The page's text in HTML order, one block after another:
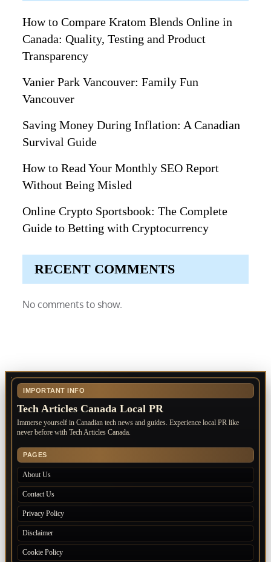
How to Compare Kratom Blends Online in
Canada: Quality, Testing and Product
Transparency
Vanier Park Vancouver: Family Fun
Vancouver
Saving Money During Inflation: A Canadian
Survival Guide
How to Read Your Monthly SEO Report
Without Being Misled
Online Crypto Sportsbook: The Complete
Guide to Betting with Cryptocurrency
RECENT COMMENTS
No comments to show.
IMPORTANT INFO
Tech Articles Canada Local PR
Immerse yourself in Canadian tech news and guides. Experience local PR like
never before with Tech Articles Canada.
PAGES
About Us
Contact Us
Privacy Policy
Disclaimer
Cookie Policy